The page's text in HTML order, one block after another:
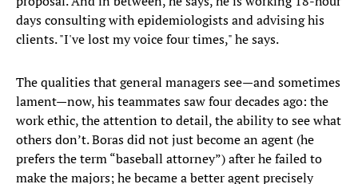
days consulting with epidemiologists and advising his
clients. "I've lost my voice four times," he says.
The qualities that general managers see—and sometimes
lament—now, his teammates saw four decades ago: the
work ethic, the attention to detail, the ability to see what
others don’t. Boras did not just become an agent (he
prefers the term “baseball attorney”) after he failed to
make the majors; he became a better agent precisely